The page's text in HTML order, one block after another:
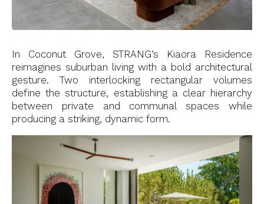
In Coconut Grove, STRANG’s Kiaora Residence
reimagines suburban living with a bold architectural
gesture. Two interlocking rectangular volumes
define the structure, establishing a clear hierarchy
between private and communal spaces while
producing a striking, dynamic form.